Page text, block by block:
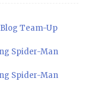
Team-Up
Spider-Man
Spider-Man